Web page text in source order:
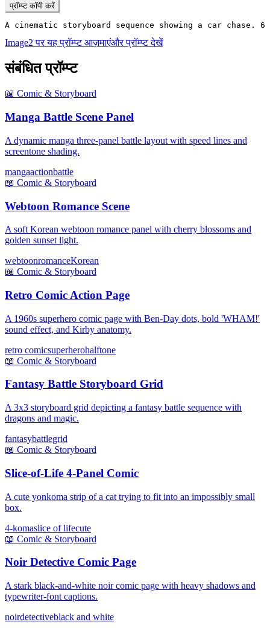
प्रॉम्प्ट कॉपी करें
A cinematic storyboard sequence showing a car
Image2 पर यह प्रॉम्प्ट आज़माएंऔर प्रॉम्प्ट देखें
संबंधित प्रॉम्प्ट
📖 Comic & Storyboard
Manga Battle Scene Panel
A dynamic manga three-panel battle layout with speed lines and
screentone shading.
mangaactionbattle
📖 Comic & Storyboard
Webtoon Romance Scene
A soft Korean webtoon romance panel with cherry blossoms and
golden sunset light.
webtoonromanceKorean
📖 Comic & Storyboard
Retro Comic Action Page
A 1960s superhero comic page with Ben-Day dots, bold 'WHAM!'
sound effect, and Kirby anatomy.
retro comicsuperherohalftone
📖 Comic & Storyboard
Fantasy Battle Storyboard Grid
A 3x3 storyboard grid depicting a fantasy battle sequence with
dragons and magic.
fantasybattlegrid
📖 Comic & Storyboard
Slice-of-Life 4-Panel Comic
A cute yonkoma strip of a cat trying to fit into an impossibly small
box.
4-komaslice of lifecute
📖 Comic & Storyboard
Noir Detective Comic Page
A stark black-and-white noir comic page with heavy shadows and
typewriter-font captions.
noirdetectiveblack and white